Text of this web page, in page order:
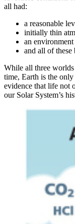
all had:
a reasonable
initially thin
an
and all of these
While all three
time, Earth is the
evidence that life not
our Solar System’s